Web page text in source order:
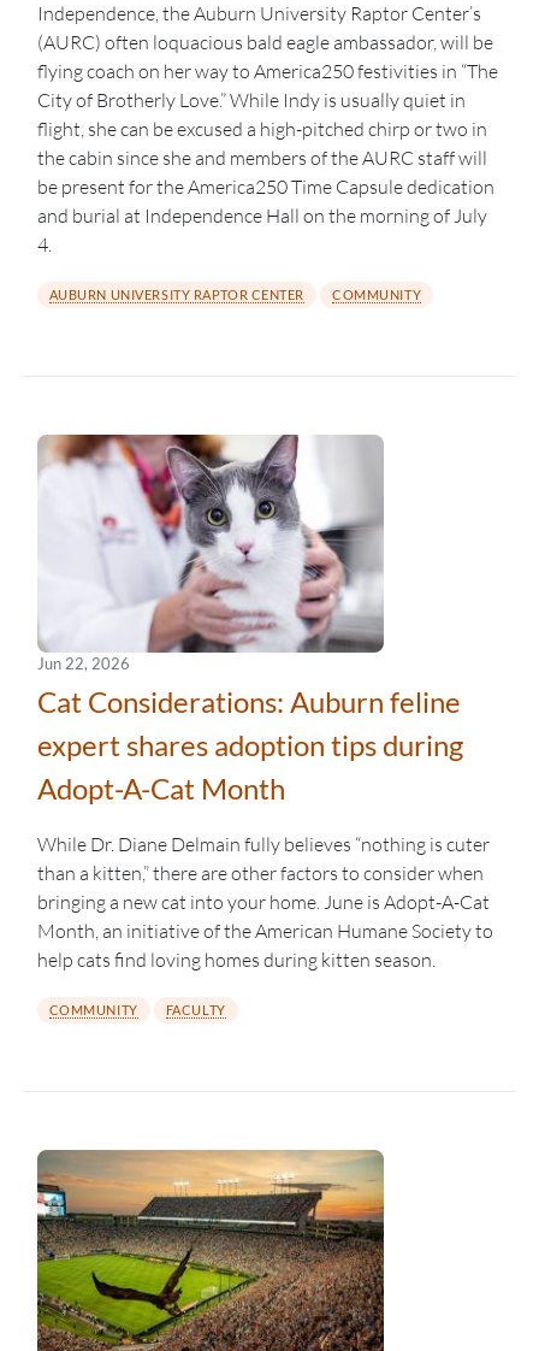
Independence, the Auburn University Raptor Center’s
(AURC) often loquacious bald eagle ambassador, will be
flying coach on her way to America250 festivities in “The
City of Brotherly Love.” While Indy is usually quiet in
flight, she can be excused a high-pitched chirp or two in
the cabin since she and members of the AURC staff will
be present for the America250 Time Capsule dedication
and burial at Independence Hall on the morning of July
4.
AUBURN UNIVERSITY RAPTOR CENTER COMMUNITY
Jun 22, 2026
Cat Considerations: Auburn feline
expert shares adoption tips during
Adopt-A-Cat Month
While Dr. Diane Delmain fully believes “nothing is cuter
than a kitten,” there are other factors to consider when
bringing a new cat into your home. June is Adopt-A-Cat
Month, an initiative of the American Humane Society to
help cats find loving homes during kitten season.
COMMUNITY FACULTY